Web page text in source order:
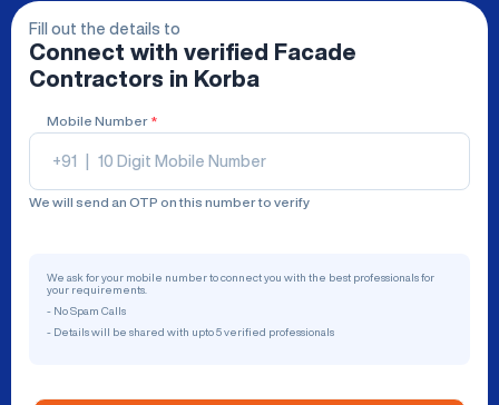
Fill out the details to
Connect with verified
Facade
Contractors in Korba
Mobile Number *
+91
We will send an OTP on this number to verify
We ask for your mobile number to connect you with the best professionals for
your requirements.
- No Spam Calls
- Details will be shared with upto 5 verified professionals